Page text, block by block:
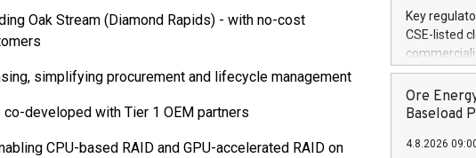
Oak Stream (Diamond Rapids) - with no-cost
simplifying procurement and lifecycle management
developed with Tier 1 OEM partners
CPU-based RAID and GPU-accelerated RAID on
current and
RE
US$4.8
announced
generation
Key
CSE-listed
Heating
ON /
achieved
Ore
Baseload
4.8.2026